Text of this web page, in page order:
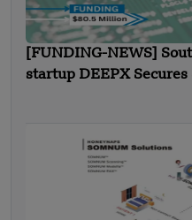
[FUNDING-NEWS]
startup DEEPX